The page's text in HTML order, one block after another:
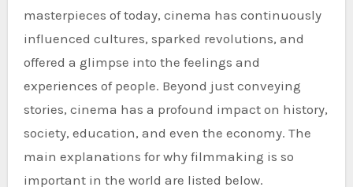
masterpieces of today, cinema has continuously
influenced cultures, sparked revolutions, and
offered a glimpse into the feelings and
experiences of people. Beyond just conveying
stories, cinema has a profound impact on history,
society, education, and even the economy. The
main explanations for why filmmaking is so
important in the world are listed below.